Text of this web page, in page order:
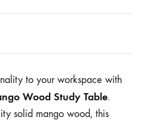
to your workspace with
Wood Study Table.
solid mango wood, this